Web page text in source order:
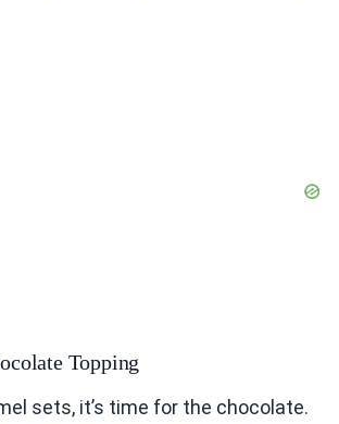
Topping
sets, it’s time for the chocolate.